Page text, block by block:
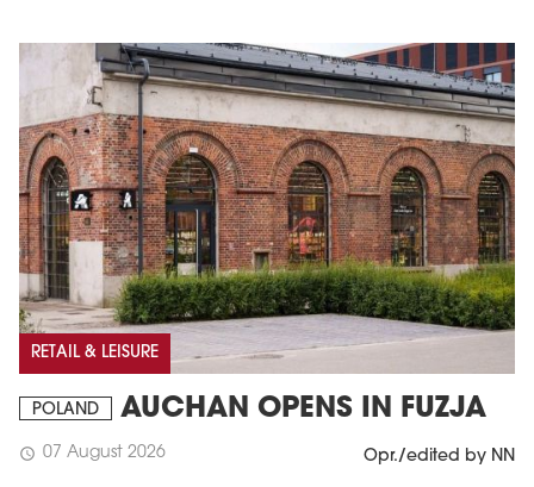
RETAIL & LEISURE
POLAND AUCHAN OPENS IN FUZJA
schedule 07 August 2026 Opr./edited by NN